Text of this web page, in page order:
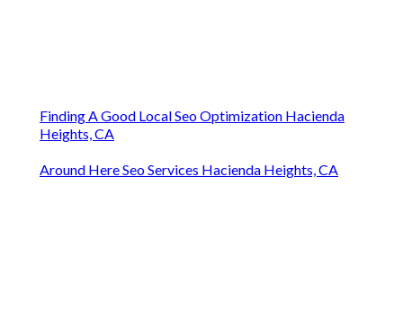
Finding A Good Local Seo Optimization Hacienda
Heights, CA
Around Here Seo Services Hacienda Heights, CA